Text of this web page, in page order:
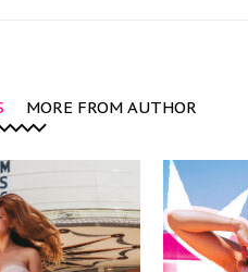
MORE FROM AUTHOR